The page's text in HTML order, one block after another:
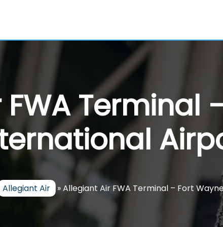
Terminal
Allegiant Air »Allegiant Air FWA Terminal – Fort